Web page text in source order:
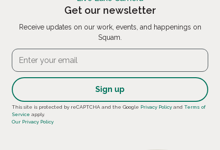
Get our newsletter
Receive updates on our work, events, and happenings on
Squam.
Constant
Contact
This site is protected by reCAPTCHA and the Google Privacy Policy and Terms of
Service apply.
Our Privacy Policy